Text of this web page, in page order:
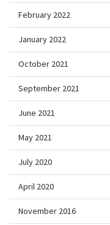
February 2022
January 2022
October 2021
September 2021
June 2021
May 2021
July 2020
April 2020
November 2016